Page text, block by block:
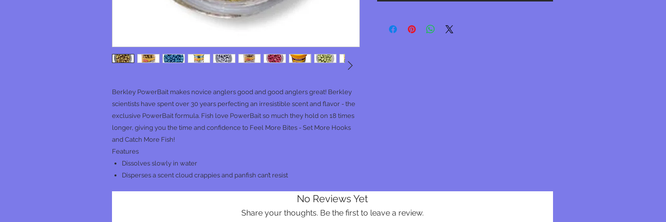
Berkley PowerBait makes novice anglers good and good anglers great! Berkley
scientists have spent over 30 years perfecting an irresistible scent and flavor - the
exclusive PowerBait formula. Fish love PowerBait so much they hold on 18 times
longer, giving you the time and confidence to Feel More Bites - Set More Hooks
and Catch More Fish!
Features
Dissolves slowly in water
Disperses a scent cloud crappies and panfish can’t resist
No Reviews Yet
Share your thoughts. Be the first to leave a review.